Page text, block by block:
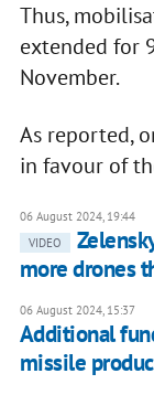
Thus,
extended for
November.
As reported,
in favour of
06 August 2024, 19:44
VIDEO
more drones
06 August 2024, 15:37
Additional
missile